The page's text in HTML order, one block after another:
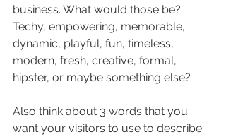
business. What would those be?
Techy, empowering, memorable,
dynamic, playful, fun, timeless,
modern, fresh, creative, formal,
hipster, or maybe something else?
Also think about 3 words that you
want your visitors to use to describe